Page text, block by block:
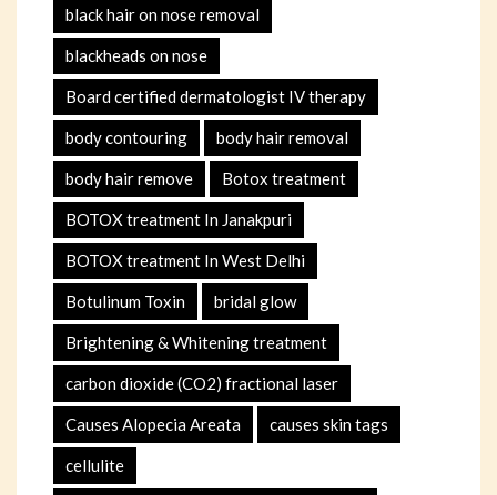
black hair on nose removal
blackheads on nose
Board certified dermatologist IV therapy
body contouring body hair removal
body hair remove Botox treatment
BOTOX treatment In Janakpuri
BOTOX treatment In West Delhi
Botulinum Toxin bridal glow
Brightening & Whitening treatment
carbon dioxide (CO2) fractional laser
Causes Alopecia Areata causes skin tags
cellulite